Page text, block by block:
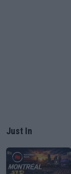
Just In